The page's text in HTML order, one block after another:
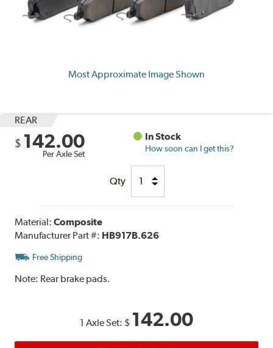
Most Approximate Image Shown
REAR
$ 142.00
Per Axle Set
In Stock
How soon can I get this?
Qty
Material:Composite
Manufacturer Part #: HB917B.626
Free Shipping
Note: Rear brake pads.
1 Axle Set: $ 142.00